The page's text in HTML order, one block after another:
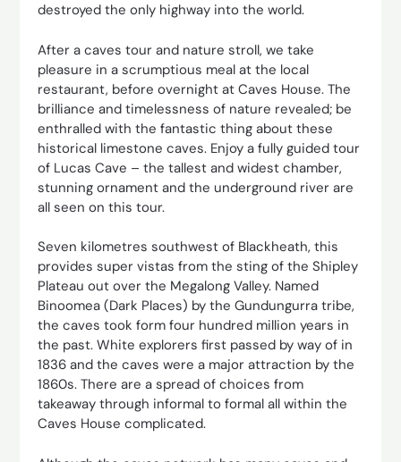
destroyed the only highway into the world.
After a caves tour and nature stroll, we take
pleasure in a scrumptious meal at the local
restaurant, before overnight at Caves House. The
brilliance and timelessness of nature revealed; be
enthralled with the fantastic thing about these
historical limestone caves. Enjoy a fully guided tour
of Lucas Cave – the tallest and widest chamber,
stunning ornament and the underground river are
all seen on this tour.
Seven kilometres southwest of Blackheath, this
provides super vistas from the sting of the Shipley
Plateau out over the Megalong Valley. Named
Binoomea (Dark Places) by the Gundungurra tribe,
the caves took form four hundred million years in
the past. White explorers first passed by way of in
1836 and the caves were a major attraction by the
1860s. There are a spread of choices from
takeaway through informal to formal all within the
Caves House complicated.